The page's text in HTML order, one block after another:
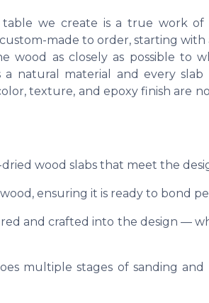
table we create is a true work
made to order, starting
wood as closely as possible to
a natural material and every
texture, and epoxy finish are
wood slabs that meet the
ensuring it is ready to bond
and crafted into the design —
multiple stages of sanding and